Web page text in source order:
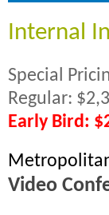
Internal
Special
Regular:
Early Bird:
Video